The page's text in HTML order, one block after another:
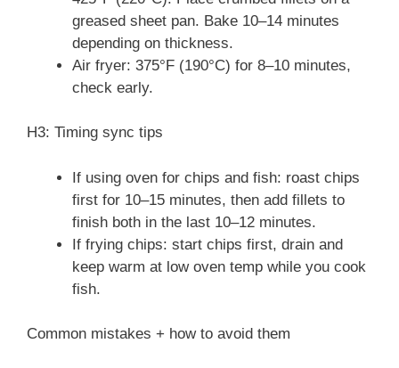
greased sheet pan. Bake 10–14 minutes
depending on thickness.
Air fryer: 375°F (190°C) for 8–10 minutes,
check early.
H3: Timing sync tips
If using oven for chips and fish: roast chips
first for 10–15 minutes, then add fillets to
finish both in the last 10–12 minutes.
If frying chips: start chips first, drain and
keep warm at low oven temp while you cook
fish.
Common mistakes + how to avoid them